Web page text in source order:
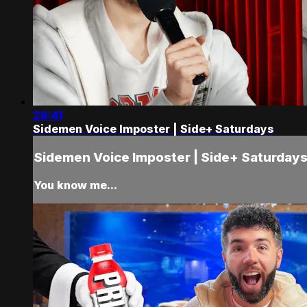
26:41
Sidemen Voice Imposter | Side+ Saturdays
Sidemen Voice Imposter | Side+ Saturdays
You know me...